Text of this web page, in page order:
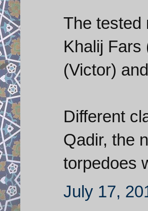
The tested
Khalij Fars
(Victor)
Different
Qadir, the
torpedoes
July 17,